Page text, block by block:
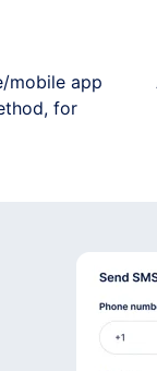
mobile app
for